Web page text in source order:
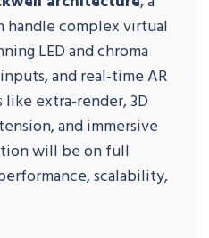
handle complex virtual
LED and chroma
and real-time AR
extra-render, 3D
and immersive
will be on full
scalability,